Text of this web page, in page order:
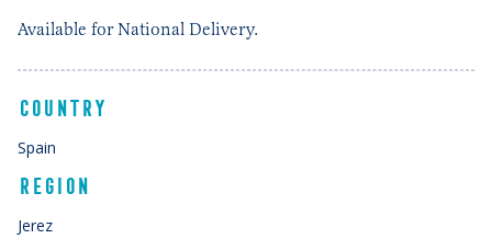
Available for National Delivery.
COUNTRY
Spain
REGION
Jerez